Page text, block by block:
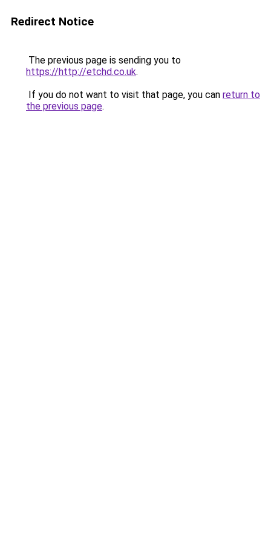
Redirect Notice
The previous page is sending you to
https://http://etchd.co.uk.
If you do not want to visit that page, you can return to
the previous page.